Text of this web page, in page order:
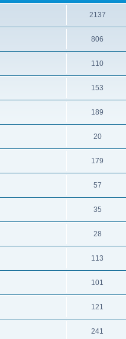
2137
806
110
153
189
20
179
57
35
28
113
101
121
241